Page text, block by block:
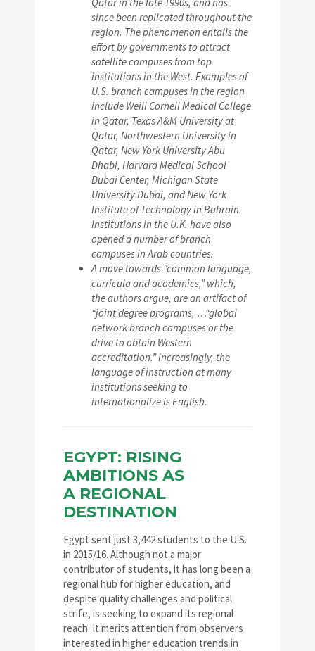
since been replicated throughout the
region. The phenomenon entails the
effort by governments to attract
satellite campuses from top
institutions in the West. Examples of
U.S. branch campuses in the region
include Weill Cornell Medical College
in Qatar, Texas A&M University at
Qatar, Northwestern University in
Qatar, New York University Abu
Dhabi, Harvard Medical School
Dubai Center, Michigan State
University Dubai, and New York
Institute of Technology in Bahrain.
Institutions in the U.K. have also
opened a number of branch
campuses in Arab countries.
A move towards “common language,
curricula and academics,” which,
the authors argue, are an artifact of
“joint degree programs, …“global
network branch campuses or the
drive to obtain Western
accreditation.” Increasingly, the
language of instruction at many
institutions seeking to
internationalize is English.
EGYPT: RISING
AMBITIONS AS
A REGIONAL
DESTINATION
Egypt sent just 3,442 students to the U.S.
in 2015/16. Although not a major
contributor of students, it has long been a
regional hub for higher education, and
despite quality challenges and political
strife, is seeking to expand its regional
reach. It merits attention from observers
interested in higher education trends in